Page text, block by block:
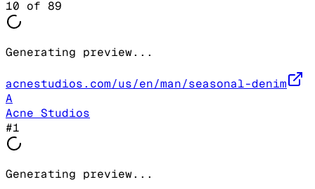
10 of 89
Generating preview...
acnestudios.com/us/en/man/seasonal-denim
A
Acne Studios
#1
Generating preview...